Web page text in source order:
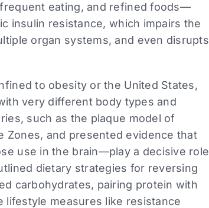
eating, and refined foods—
insulin resistance, which impairs the
organ systems, and even disrupts
to obesity or the United States,
very different body types and
such as the plaque model of
Zones, and presented evidence that
use in the brain—play a decisive role
dietary strategies for reversing
carbohydrates, pairing protein with
lifestyle measures like resistance